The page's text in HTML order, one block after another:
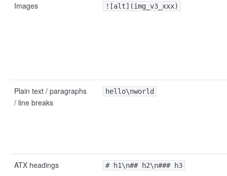
Images ![alt](img_v3_xxx)
Plain text / paragraphs
/ line breaks
hello\nworld
ATX headings # h1\n## h2\n### h3